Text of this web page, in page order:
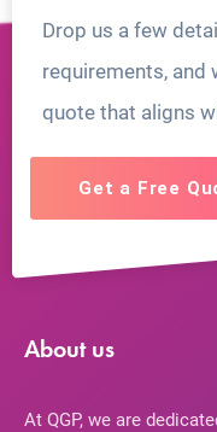
Drop us a few
requirements, and
quote that aligns
Get a Free
About us
At QGP, we are